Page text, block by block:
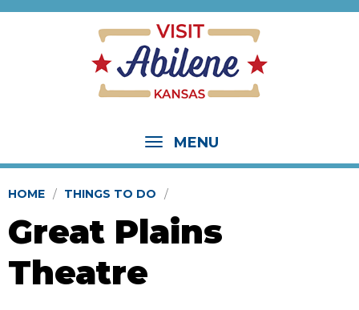
MENU
HOME THINGS TO DO
Great Plains
Theatre